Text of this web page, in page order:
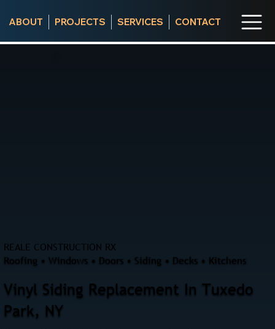
ABOUT PROJECTS SERVICES CONTACT
REALE CONSTRUCTION RX
Roofing • Windows • Doors • Siding • Decks • Kitchens
Vinyl Siding Replacement In Tuxedo
Park, NY